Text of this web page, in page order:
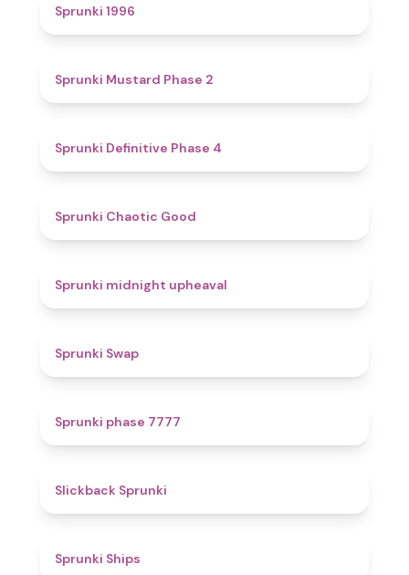
Sprunki 1996
Sprunki Mustard Phase 2
Sprunki Definitive Phase 4
Sprunki Chaotic Good
Sprunki midnight upheaval
Sprunki Swap
Sprunki phase 7777
Slickback Sprunki
Sprunki Ships